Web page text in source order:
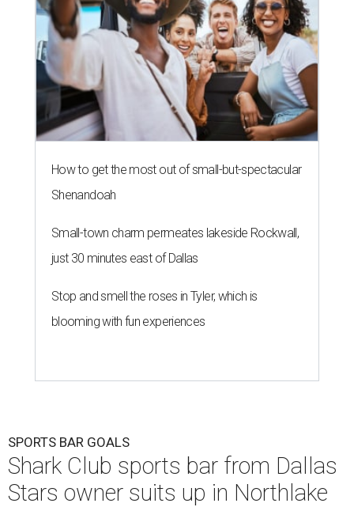
How to get the most out of small-but-spectacular
Shenandoah
Small-town charm permeates lakeside Rockwall,
just 30 minutes east of Dallas
Stop and smell the roses in Tyler, which is
blooming with fun experiences
SPORTS BAR GOALS
Shark Club sports bar from Dallas
Stars owner suits up in Northlake